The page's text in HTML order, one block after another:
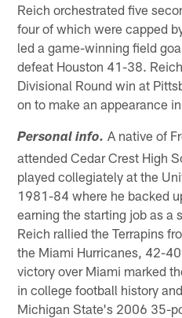
Reich orchestrated five
four of which were capped
led a game-winning field
defeat Houston 41-38.
Divisional Round win at
on to make an appearance
Personal info. A native of
attended Cedar Crest High
played collegiately at the
1981-84 where he backed
earning the starting job as a
Reich rallied the Terrapins
the Miami Hurricanes, 42-
victory over Miami marked
in college football history
Michigan State's 2006 35-